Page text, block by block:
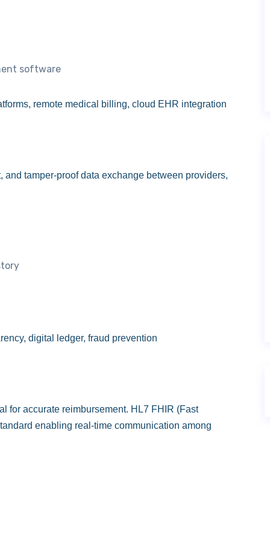
software
remote medical billing, cloud EHR integration
tamper-proof data exchange between providers,
digital ledger, fraud prevention
for accurate reimbursement. HL7 FHIR (Fast
enabling real-time communication among